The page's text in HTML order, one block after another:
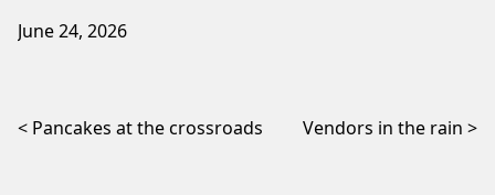
June 24, 2026
Post navigation
Pancakes at the crossroads Vendors in the rain